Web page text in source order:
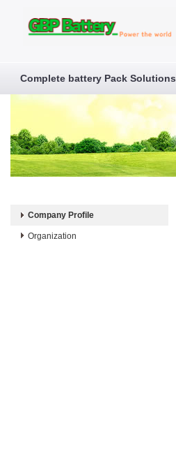
Complete battery Pack Solutions
Company Profile
Organization